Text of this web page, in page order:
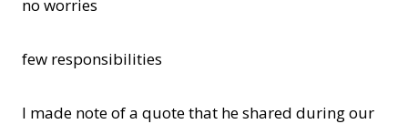
no worries
few responsibilities
I made note of a quote that he shared during our